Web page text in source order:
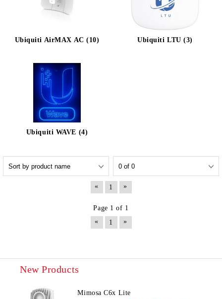
Ubiquiti AirMAX AC (10) Ubiquiti LTU (3)
Ubiquiti WAVE (4)
« 1 »
Page 1 of 1
«
1 »
New Products
Mimosa C6x Lite